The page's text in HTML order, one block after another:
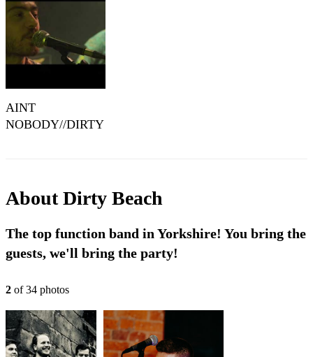
AINT
NOBODY//DIRTY
AboutDirty Beach
The top function band in Yorkshire! You bring the
guests, we'll bring the party!
2 of34 photos